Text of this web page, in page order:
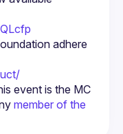
adhere
event is the MC
member of the